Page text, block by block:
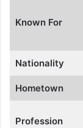
Known For
Nationality
Hometown
Profession